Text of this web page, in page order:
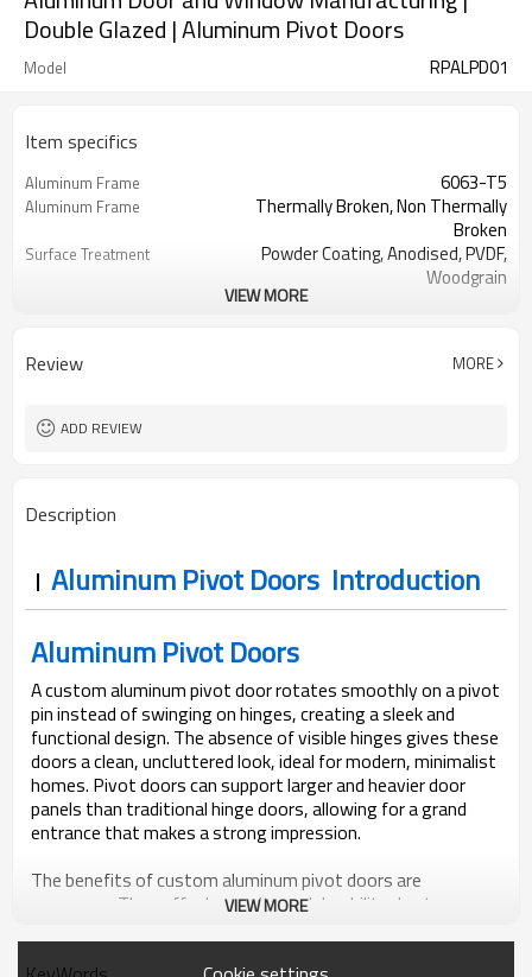
Double Glazed | Aluminum Pivot Doors
Model RPALPD01
Item specifics
Aluminum Frame 6063-T5
Aluminum Frame
Thermally Broken, Non Thermally
Broken
Surface Treatment
Powder Coating, Anodised, PVDF,
Woodgrain
Low E
Rubber Strip
Standard
VIEW MORE
Review MORE
ADD REVIEW
Description
Aluminum Pivot Doors Introduction
Aluminum Pivot Doors
A custom aluminum pivot door rotates smoothly on a pivot
pin instead of swinging on hinges, creating a sleek and
functional design. The absence of visible hinges gives these
doors a clean, uncluttered look, ideal for modern, minimalist
homes. Pivot doors can support larger and heavier door
panels than traditional hinge doors, allowing for a grand
entrance that makes a strong impression.
The benefits of custom aluminum pivot doors are
numerous. They offer longevity and durability due to
they can withstand daily use without warping or rotting.
VIEW MORE